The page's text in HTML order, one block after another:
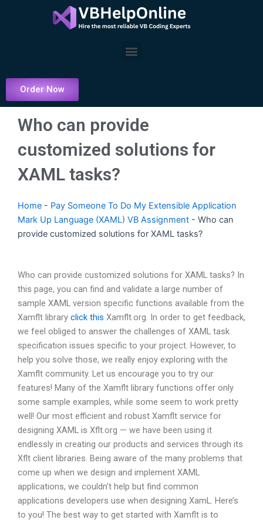
Menu
Order Now
Who can provide
customized solutions for
XAML tasks?
Home - Pay Someone To Do My Extensible Application
Mark Up Language (XAML) VB Assignment - Who can
provide customized solutions for XAML tasks?
Who can provide customized solutions for XAML tasks? In
this page, you can find and validate a large number of
sample XAML version specific functions available from the
Xamflt library click this Xamflt.org. In order to get feedback,
we feel obliged to answer the challenges of XAML task
specification issues specific to your project. However, to
help you solve those, we really enjoy exploring with the
Xamflt community. Let us encourage you to try our
features! Many of the Xamflt library functions offer only
some sample examples, while some seem to work pretty
well! Our most efficient and robust Xamflt service for
designing XAML is Xflt.org — we have been using it
endlessly in creating our products and services through its
Xflt client libraries. Being aware of the many problems that
come up when we design and implement XAML
applications, we couldn’t help but find common
applications developers use when designing XamL. Here’s
to you! The best way to get started with Xamflt is to